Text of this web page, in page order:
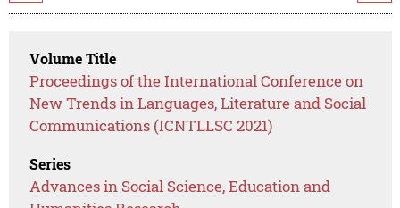
Volume Title
Proceedings of the International Conference on
New Trends in Languages, Literature and Social
Communications (ICNTLLSC 2021)
Series
Advances in Social Science, Education and